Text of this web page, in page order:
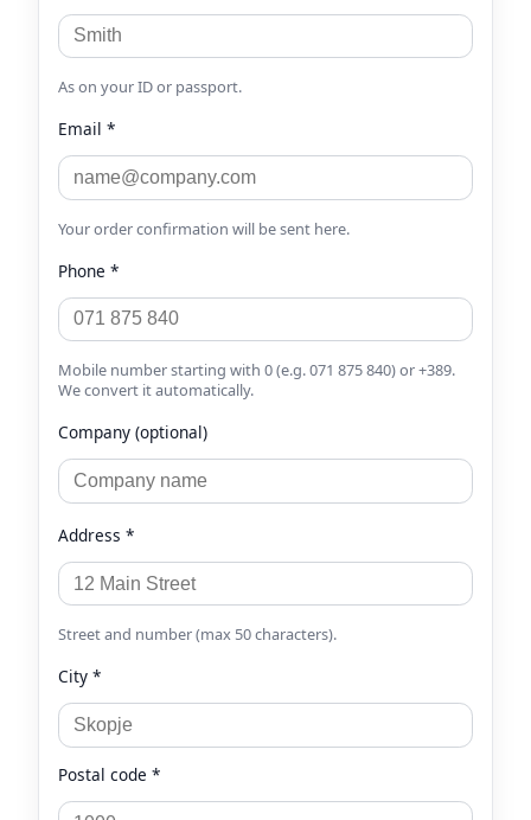
As on your ID or passport.
Email *
Your order confirmation will be sent here.
Phone *
Mobile number starting with 0 (e.g. 071 875 840) or +389.
We convert it automatically.
Company (optional)
Address *
Street and number (max 50 characters).
City *
Postal code *